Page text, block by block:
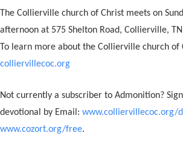
The Collierville church of Christ meets on
afternoon at 575 Shelton Road, Collierville,
To learn more about the Collierville church of
colliervillecoc.org
Not currently a subscriber to Admonition?
devotional by Email: www.colliervillecoc.org/
www.cozort.org/free.